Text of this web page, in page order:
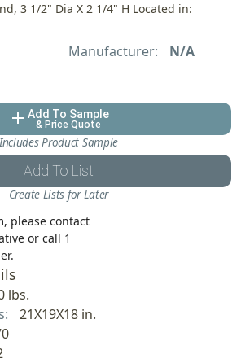
3 1/2" Dia X 2 1/4" H Located in:
Manufacturer: N/A
add Add To Sample
& Price Quote
Includes Product Sample
Add To List
Create Lists for Later
please contact
or call 1
lbs.
21X19X18 in.